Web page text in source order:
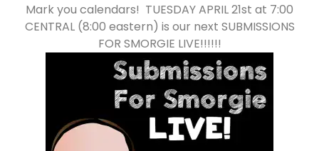
Mark you calendars! TUESDAY APRIL 21st at 7:00
CENTRAL (8:00 eastern) is our next SUBMISSIONS
FOR SMORGIE LIVE!!!!!!